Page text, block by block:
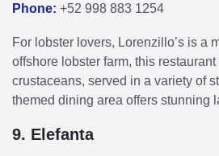
Phone: +52 998 883 1254
For lobster lovers, Lorenzillo’s is a
offshore lobster farm, this
crustaceans, served in a variety of
themed dining area offers stunning
9. Elefanta